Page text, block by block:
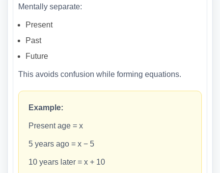
Mentally separate:
Present
Past
Future
This avoids confusion while forming equations.
Example:
Present age = x
5 years ago = x − 5
10 years later = x + 10